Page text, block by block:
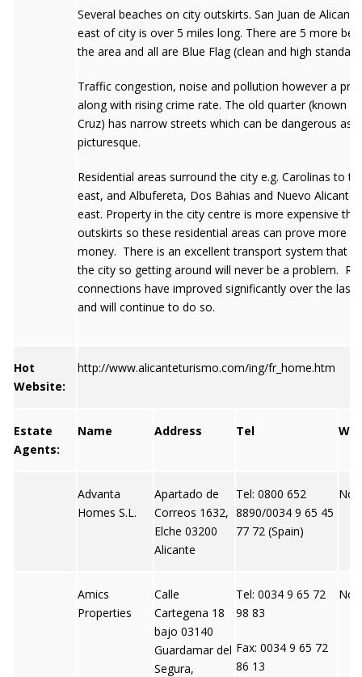
Several beaches on city outskirts. San Juan de
east of city is over 5 miles long. There are 5 more
the area and all are Blue Flag (clean and high
Traffic congestion, noise and pollution however a
along with rising crime rate. The old quarter (known
Cruz) has narrow streets which can be dangerous as
picturesque.
Residential areas surround the city e.g. Carolinas to
east, and Albufereta, Dos Bahias and Nuevo Alicante
east. Property in the city centre is more expensive
outskirts so these residential areas can prove more
money. There is an excellent transport system that
the city so getting around will never be a problem.
connections have improved significantly over the last
and will continue to do so.
Hot
Website:
http://www.alicanteturismo.com/ing/fr_home.htm
Estate
Agents:
Name Address Tel
Advanta
Homes S.L.
Apartado de
Correos 1632,
Elche 03200
Alicante
Tel: 0800 652
8890/0034 9 65 45
77 72 (Spain)
Not
Amics
Properties
Calle
Cartegena 18
bajo 03140
Guardamar del
Segura,
Tel: 0034 9 65 72
98 83
Fax: 0034 9 65 72
86 13
Not